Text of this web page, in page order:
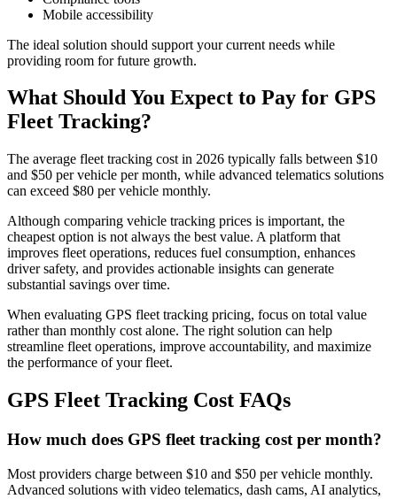
Mobile accessibility
The ideal solution should support your current needs while
providing room for future growth.
What Should You Expect to Pay for GPS
Fleet Tracking?
The average fleet tracking cost in 2026 typically falls between $10
and $50 per vehicle per month, while advanced telematics solutions
can exceed $80 per vehicle monthly.
Although comparing vehicle tracking prices is important, the
cheapest option is not always the best value. A platform that
improves fleet operations, reduces fuel consumption, enhances
driver safety, and provides actionable insights can generate
substantial savings over time.
When evaluating GPS fleet tracking pricing, focus on total value
rather than monthly cost alone. The right solution can help
streamline fleet operations, improve accountability, and maximize
the performance of your fleet.
GPS Fleet Tracking Cost FAQs
How much does GPS fleet tracking cost per month?
Most providers charge between $10 and $50 per vehicle monthly.
Advanced solutions with video telematics, dash cams, AI analytics,